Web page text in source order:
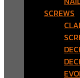
SCREWS